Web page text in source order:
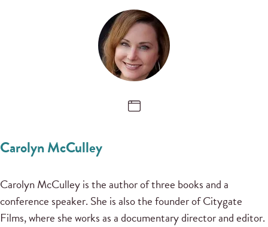
Carolyn McCulley
Carolyn McCulley is the author of three books and a
conference speaker. She is also the founder of Citygate
Films, where she works as a documentary director and editor.